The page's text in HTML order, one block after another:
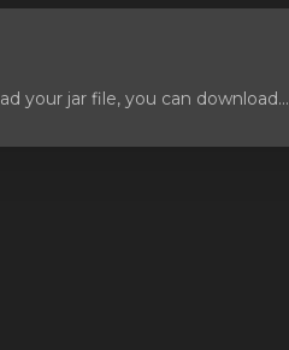
your jar file, you can download...